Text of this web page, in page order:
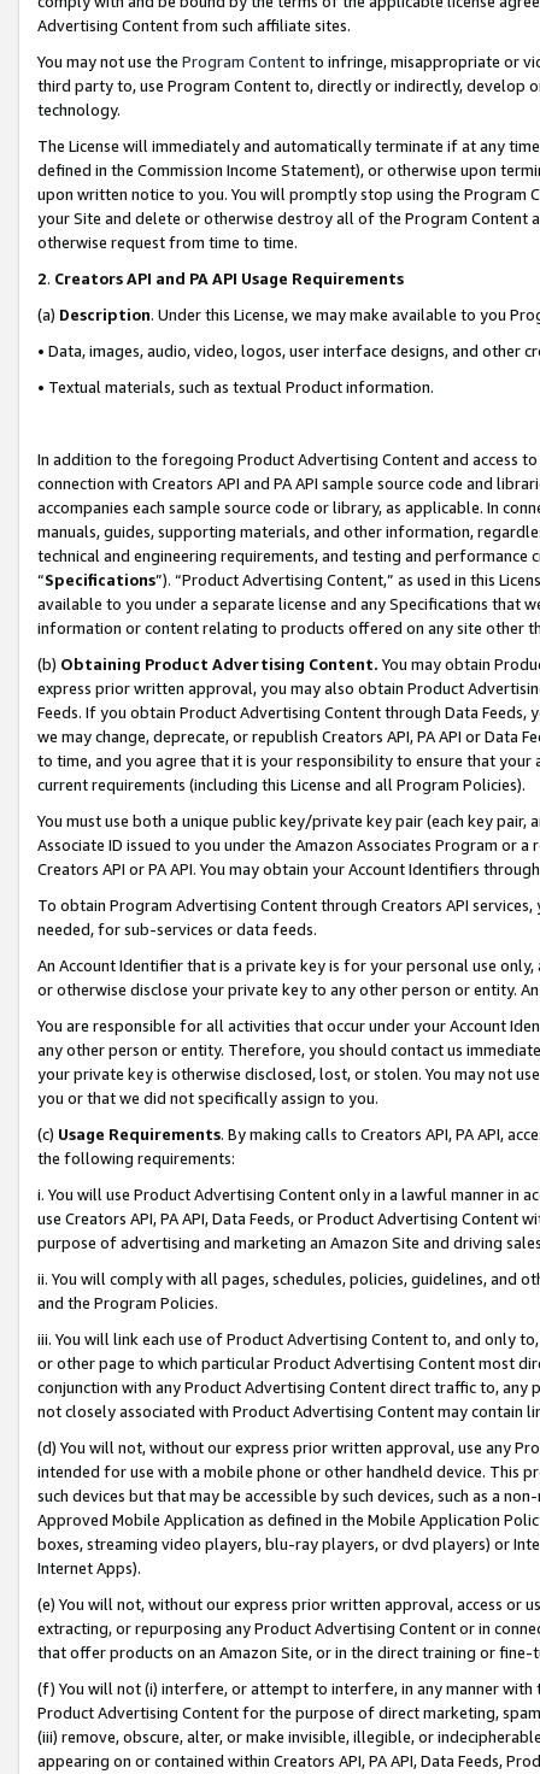
Advertising Content from such affiliate sites.
You may not use the Program Contentto infringe, misappropriate or
third party to, use Program Content to, directly or indirectly, develop
technology.
The License will immediately and automatically terminate if at any
defined in the Commission Income Statement), or otherwise upon
upon written notice to you. You will promptly stop using the Program
your Site and delete or otherwise destroy all of the Program Content
otherwise request from time to time.
2. Creators API and PA API Usage Requirements
(a) Description. Under this License, we may make available to you
• Data, images, audio, video, logos, user interface designs, and other
• Textual materials, such as textual Product information.
In addition to the foregoing Product Advertising Content and access
connection with Creators API and PA API sample source code and
accompanies each sample source code or library, as applicable. In
manuals, guides, supporting materials, and other information,
technical and engineering requirements, and testing and
“Specifications”). “Product Advertising Content,” as used in this
available to you under a separate license and any Specifications that
information or content relating to products offered on any site other
(b) Obtaining Product Advertising Content. You may obtain
express prior written approval, you may also obtain Product
Feeds. If you obtain Product Advertising Content through Data Feeds,
we may change, deprecate, or republish Creators API, PA API or Data
to time, and you agree that it is your responsibility to ensure that your
current requirements (including this License and all Program Policies).
You must use both a unique public key/private key pair (each key pair,
Associate ID issued to you under the Amazon Associates Program or
Creators API or PA API. You may obtain your Account Identifiers
To obtain Program Advertising Content through Creators API
needed, for sub-services or data feeds.
An Account Identifier that is a private key is for your personal use
or otherwise disclose your private key to any other person or entity.
You are responsible for all activities that occur under your Account
any other person or entity. Therefore, you should contact us
your private key is otherwise disclosed, lost, or stolen. You may not
you or that we did not specifically assign to you.
(c) Usage Requirements. By making calls to Creators API, PA API,
the following requirements:
i. You will use Product Advertising Content only in a lawful manner in
use Creators API, PA API, Data Feeds, or Product Advertising
purpose of advertising and marketing an Amazon Site and driving
ii. You will comply with all pages, schedules, policies, guidelines, and
and the Program Policies.
iii. You will link each use of Product Advertising Content to, and only
or other page to which particular Product Advertising Content most
conjunction with any Product Advertising Content direct traffic to,
not closely associated with Product Advertising Content may contain
(d) You will not, without our express prior written approval, use any
intended for use with a mobile phone or other handheld device. This
such devices but that may be accessible by such devices, such as a
Approved Mobile Application as defined in the Mobile Application
boxes, streaming video players, blu-ray players, or dvd players) or
Internet Apps).
(e) You will not, without our express prior written approval, access or
extracting, or repurposing any Product Advertising Content or in
that offer products on an Amazon Site, or in the direct training or
(f) You will not (i) interfere, or attempt to interfere, in any manner
Product Advertising Content for the purpose of direct marketing,
(iii) remove, obscure, alter, or make invisible, illegible, or
appearing on or contained within Creators API, PA API, Data Feeds,